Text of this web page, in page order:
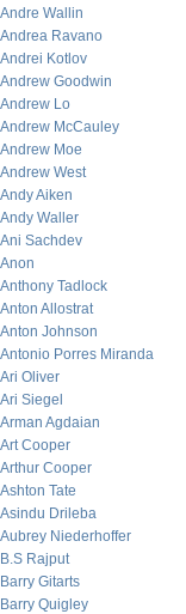
Andre Wallin
Andrea Ravano
Andrei Kotlov
Andrew Goodwin
Andrew Lo
Andrew McCauley
Andrew Moe
Andrew West
Andy Aiken
Andy Waller
Ani Sachdev
Anon
Anthony Tadlock
Anton Allostrat
Anton Johnson
Antonio Porres Miranda
Ari Oliver
Ari Siegel
Arman Agdaian
Art Cooper
Arthur Cooper
Ashton Tate
Asindu Drileba
Aubrey Niederhoffer
B.S Rajput
Barry Gitarts
Barry Quigley